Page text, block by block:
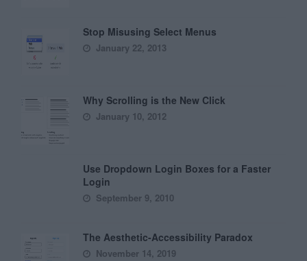
Stop Misusing Select Menus
January 22, 2013
Why Scrolling is the New Click
January 10, 2012
Use Dropdown Login Boxes for a Faster
Login
September 9, 2010
The Aesthetic-Accessibility Paradox
November 14, 2019